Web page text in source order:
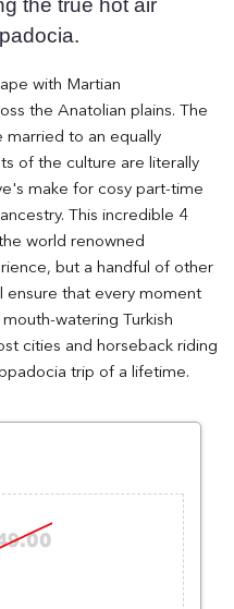
the true hot air
with Martian
the Anatolian plains. The
married to an equally
of the culture are literally
make for cosy part-time
This incredible 4
world renowned
but a handful of other
ensure that every moment
watering Turkish
cities and horseback riding
trip of a lifetime.